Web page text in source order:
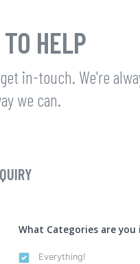
HELP
in-touch. We're
we can.
What Categories are
Everything!